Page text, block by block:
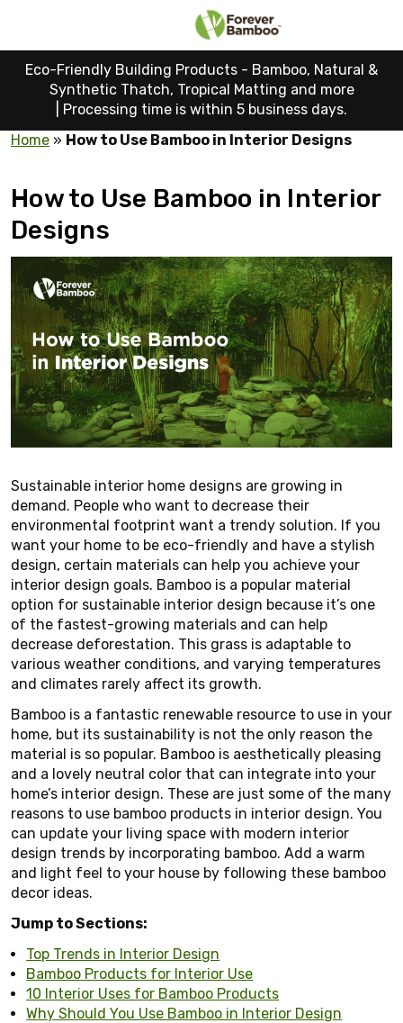
Eco-Friendly Building Products - Bamboo, Natural &
Synthetic Thatch, Tropical Matting and more
Processing time is within 5 business days.
Home » How to Use Bamboo in Interior Designs
How to Use Bamboo in Interior
Designs
Sustainable interior home designs are growing in
demand. People who want to decrease their
environmental footprint want a trendy solution. If you
want your home to be eco-friendly and have a stylish
design, certain materials can help you achieve your
interior design goals. Bamboo is a popular material
option for sustainable interior design because it’s one
of the fastest-growing materials and can help
decrease deforestation. This grass is adaptable to
various weather conditions, and varying temperatures
and climates rarely affect its growth.
Bamboo is a fantastic renewable resource to use in your
home, but its sustainability is not the only reason the
material is so popular. Bamboo is aesthetically pleasing
and a lovely neutral color that can integrate into your
home’s interior design. These are just some of the many
reasons to use bamboo products in interior design. You
can update your living space with modern interior
design trends by incorporating bamboo. Add a warm
and light feel to your house by following these bamboo
decor ideas.
Jump to Sections:
Top Trends in Interior Design
Bamboo Products for Interior Use
10 Interior Uses for Bamboo Products
Why Should You Use Bamboo in Interior Design